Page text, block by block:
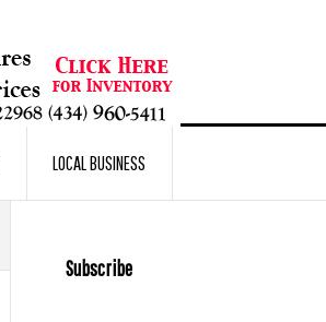
LOCAL BUSINESS
Subscribe